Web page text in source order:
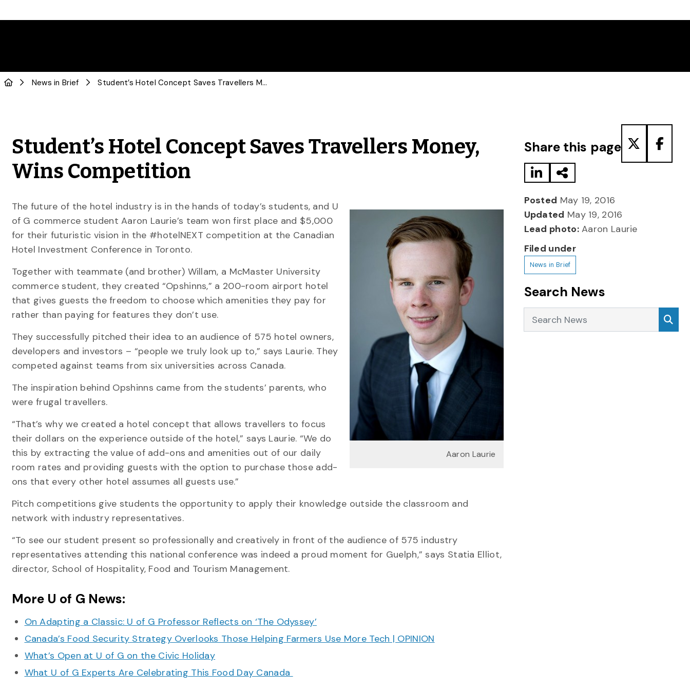
News in Brief Student’s Hotel Concept Saves Travellers Money, Wins Competition
Student’s Hotel Concept Saves Travellers Money,
Wins Competition
Aaron Laurie
The future of the hotel industry is in the hands of today’s students, and U
of G commerce student Aaron Laurie’s team won first place and $5,000
for their futuristic vision in the #hotelNEXT competition at the Canadian
Hotel Investment Conference in Toronto.
Together with teammate (and brother) Willam, a McMaster University
commerce student, they created “Opshinns,” a 200-room airport hotel
that gives guests the freedom to choose which amenities they pay for
rather than paying for features they don’t use.
They successfully pitched their idea to an audience of 575 hotel owners,
developers and investors – “people we truly look up to,” says Laurie. They
competed against teams from six universities across Canada.
The inspiration behind Opshinns came from the students’ parents, who
were frugal travellers.
“That’s why we created a hotel concept that allows travellers to focus
their dollars on the experience outside of the hotel,” says Laurie. “We do
this by extracting the value of add-ons and amenities out of our daily
room rates and providing guests with the option to purchase those add-
ons that every other hotel assumes all guests use.”
Pitch competitions give students the opportunity to apply their knowledge outside the classroom and
network with industry representatives.
“To see our student present so professionally and creatively in front of the audience of 575 industry
representatives attending this national conference was indeed a proud moment for Guelph,” says Statia Elliot,
director, School of Hospitality, Food and Tourism Management.
More U of G News:
On Adapting a Classic: U of G Professor Reflects on ‘The Odyssey’
Canada’s Food Security Strategy Overlooks Those Helping Farmers Use More Tech | OPINION
What’s Open at U of G on the Civic Holiday
What U of G Experts Are Celebrating This Food Day Canada
Share this page
Posted May 19, 2016
Updated May 19, 2016
Lead photo:Aaron Laurie
Filed under
News in Brief
Search News
Search News